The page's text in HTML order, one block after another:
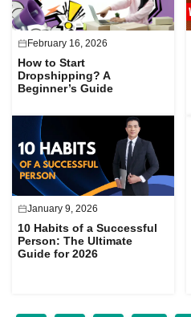
February 16, 2026
How to Start
Dropshipping? A
Beginner’s Guide
January 9, 2026
10 Habits of a Successful
Person: The Ultimate
Guide for 2026